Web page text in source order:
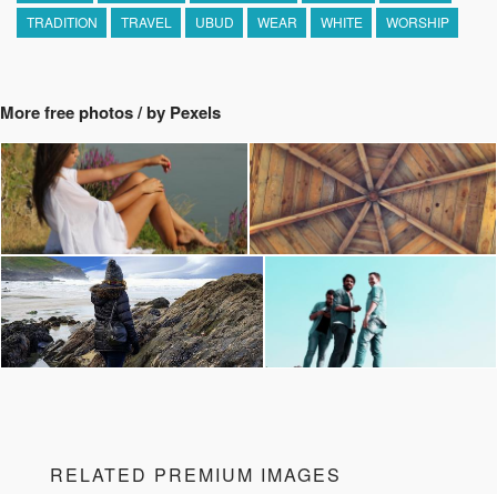
TRADITION
TRAVEL UBUD WEAR WHITE WORSHIP
More free photos / by Pexels
RELATED PREMIUM IMAGES